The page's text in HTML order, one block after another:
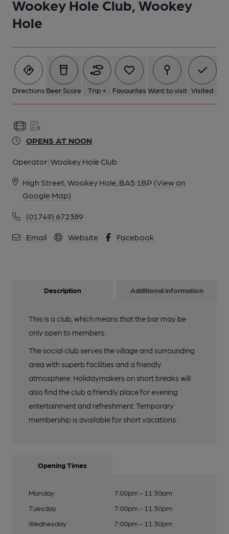
Wookey Hole Club, Wookey
Hole
Directions Beer Score Trip + Favourites Want to visit Visited
OPENS AT NOON
Operator:Wookey Hole Club
High Street, Wookey Hole, BA5 1BP (View on
Google Map)
(01749) 672389
Email Website Facebook
Description Additional information
This is a club, which means that the bar may be
only open to members.
The social club serves the village and surrounding
area with superb facilities and a friendly
atmosphere. Holidaymakers on short breaks will
also find the club a friendly place for evening
entertainment and refreshment. Temporary
membership is available for short vacations.
Opening Times
Monday
7:00pm - 11:30pm
Tuesday
7:00pm - 11:30pm
Wednesday
7:00pm - 11:30pm